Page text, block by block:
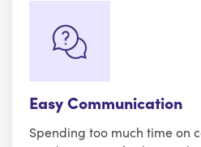
Easy Communication
Spending too much time on